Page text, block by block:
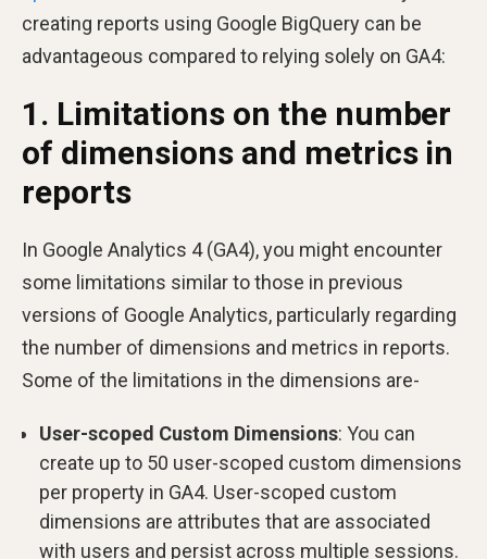
creating reports using Google BigQuery can be
advantageous compared to relying solely on GA4:
1. Limitations on the number
of dimensions and metrics in
reports
In Google Analytics 4 (GA4), you might encounter
some limitations similar to those in previous
versions of Google Analytics, particularly regarding
the number of dimensions and metrics in reports.
Some of the limitations in the dimensions are-
User-scoped Custom Dimensions: You can
create up to 50 user-scoped custom dimensions
per property in GA4. User-scoped custom
dimensions are attributes that are associated
with users and persist across multiple sessions.